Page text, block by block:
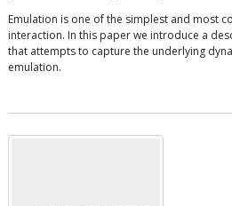
Emulation is one of the simplest and most
interaction. In this paper we introduce a
that attempts to capture the underlying
emulation.